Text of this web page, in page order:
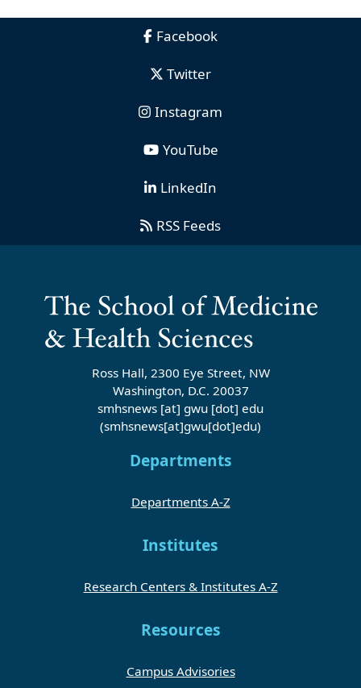
Facebook
Twitter
Instagram
YouTube
LinkedIn
RSS Feeds
Ross Hall, 2300 Eye Street, NW
Washington, D.C. 20037
smhsnews [at] gwu [dot] edu
(smhsnews[at]gwu[dot]edu)
Departments
Departments A-Z
Institutes
Research Centers & Institutes A-Z
Resources
Campus Advisories